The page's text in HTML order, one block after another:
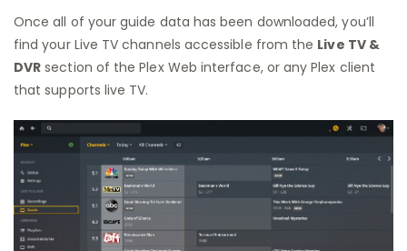
Once all of your guide data has been downloaded, you’ll
find your Live TV channels accessible from the Live TV &
DVR section of the Plex Web interface, or any Plex client
that supports live TV.